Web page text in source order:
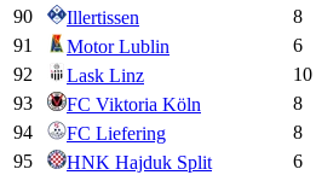
90
Illertissen 8
91
Motor Lublin 6
92
Lask Linz 10
93
FC Viktoria Köln 8
94
FC Liefering 8
95
HNK Hajduk Split 6